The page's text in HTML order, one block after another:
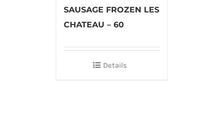
SAUSAGE FROZEN LES
CHATEAU – 60
Details